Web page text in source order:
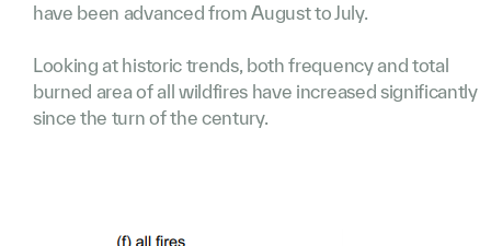
have been advanced from August to July.
Looking at historic trends, both frequency and total
burned area of all wildfires have increased significantly
since the turn of the century.